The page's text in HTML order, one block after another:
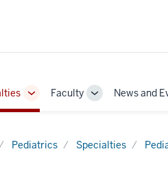
Toggle
Sub-
Faculty
ToggleNews and
Pediatrics Specialties